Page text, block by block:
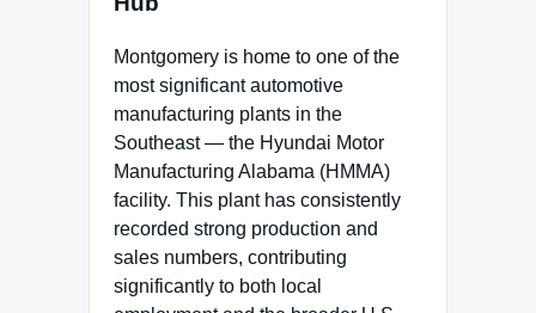
Montgomery is home to one of the
most significant automotive
manufacturing plants in the
Southeast — the Hyundai Motor
Manufacturing Alabama (HMMA)
facility. This plant has consistently
recorded strong production and
sales numbers, contributing
significantly to both local